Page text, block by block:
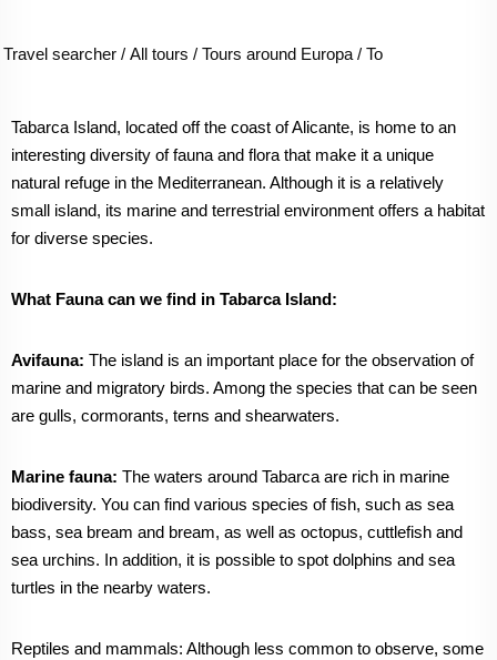
Travel searcher / All tours / Tours around Europa / Tours around
Tabarca Island, located off the coast of Alicante, is home to an
interesting diversity of fauna and flora that make it a unique
natural refuge in the Mediterranean. Although it is a relatively
small island, its marine and terrestrial environment offers a habitat
for diverse species.
What Fauna can we find in Tabarca Island:
Avifauna: The island is an important place for the observation of
marine and migratory birds. Among the species that can be seen
are gulls, cormorants, terns and shearwaters.
Marine fauna: The waters around Tabarca are rich in marine
biodiversity. You can find various species of fish, such as sea
bass, sea bream and bream, as well as octopus, cuttlefish and
sea urchins. In addition, it is possible to spot dolphins and sea
turtles in the nearby waters.
Reptiles and mammals: Although less common to observe, some